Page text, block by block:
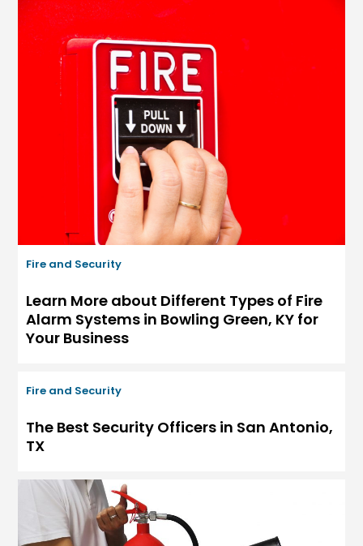
Fire and Security
Learn More about Different Types of Fire
Alarm Systems in Bowling Green, KY for
Your Business
Fire and Security
The Best Security Officers in San Antonio,
TX